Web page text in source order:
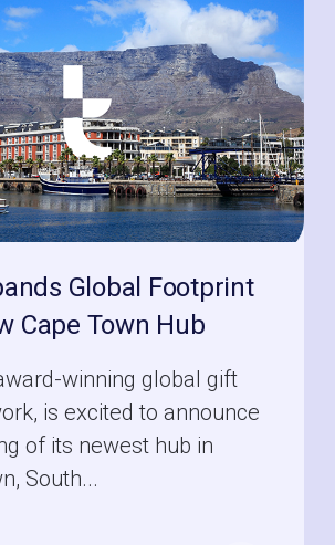
Global Footprint
Cape Town Hub
winning global gift
is excited to announce
of its newest hub in
South...